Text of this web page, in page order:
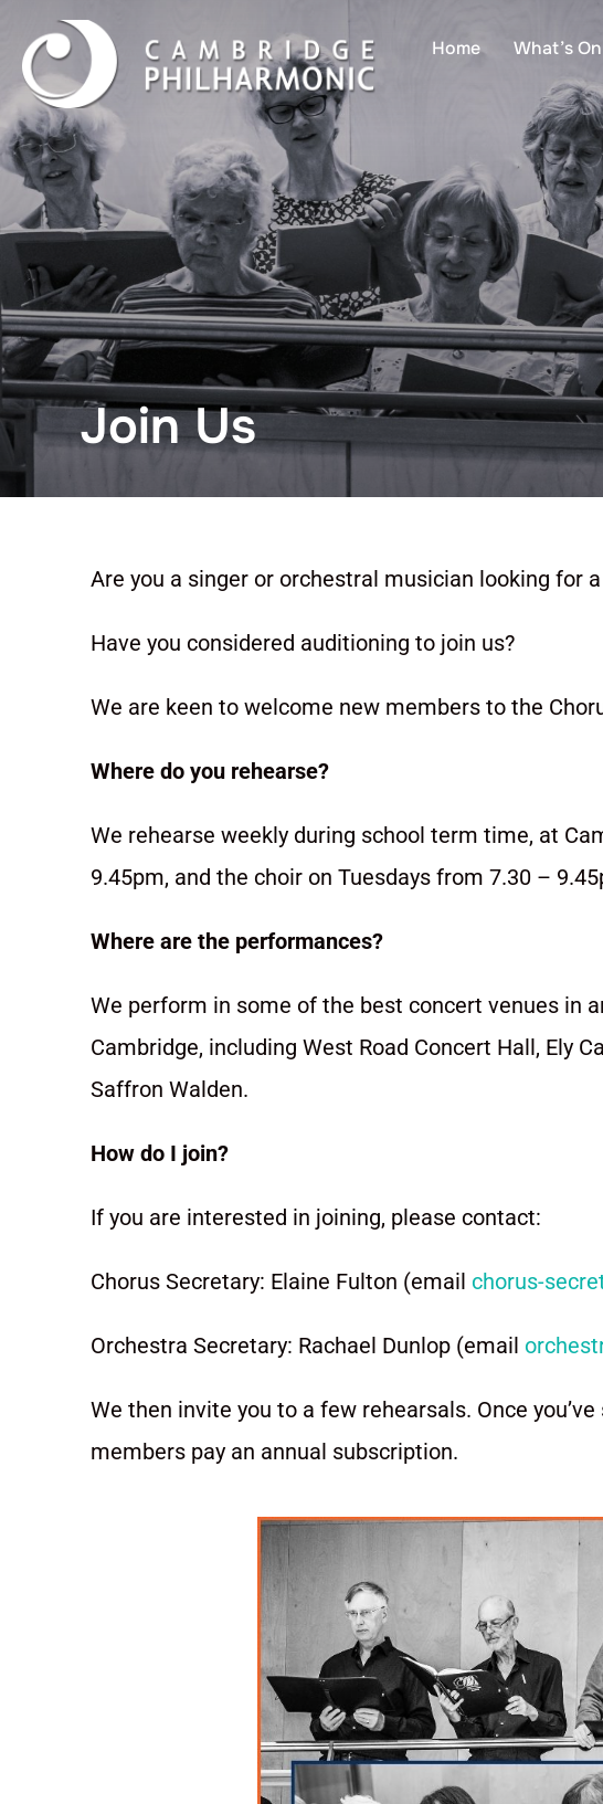
Home What’s On
Join Us
Are you a singer or orchestral musician looking for
Have you considered auditioning to join us?
We are keen to welcome new members to the
Where do you rehearse?
We rehearse weekly during school term time, at
9.45pm, and the choir on Tuesdays from 7.30 –
Where are the performances?
We perform in some of the best concert venues in
Cambridge, including West Road Concert Hall, Ely
Saffron Walden.
How do I join?
If you are interested in joining, please contact:
Chorus Secretary: Elaine Fulton (email chorus-
Orchestra Secretary: Rachael Dunlop (email
We then invite you to a few rehearsals. Once
members pay an annual subscription.